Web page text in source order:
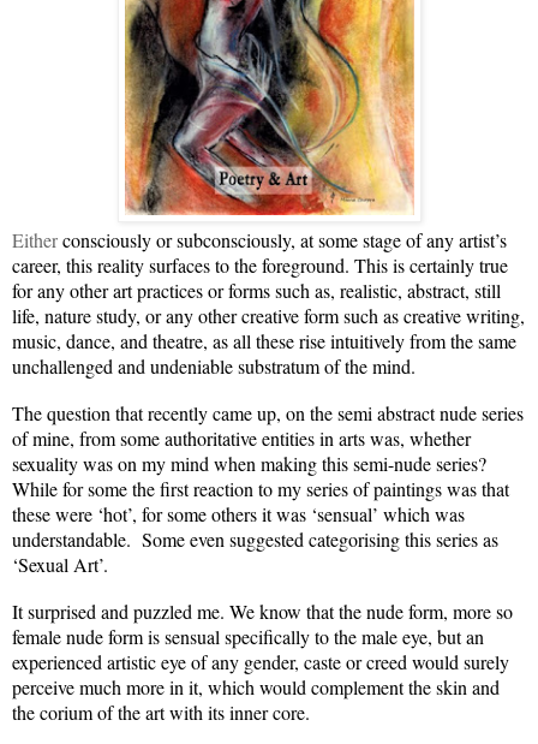
Eitherconsciously or subconsciously, at some stage of any artist’s
career, this reality surfaces to the foreground. This is certainly true
for any other art practices or forms such as, realistic, abstract, still
life, nature study, or any other creative form such as creative writing,
music, dance, and theatre, as all these rise intuitively from the same
unchallenged and undeniable substratum of the mind.
The question that recently came up, on the semi abstract nude series
of mine, from some authoritative entities in arts was, whether
sexuality was on my mind when making this semi-nude series?
While for some the first reaction to my series of paintings was that
these were ‘hot’, for some others it was ‘sensual’ which was
understandable. Some even suggested categorising this series as
‘Sexual Art’.
It surprised and puzzled me. We know that the nude form, more so
female nude form is sensual specifically to the male eye, but an
experienced artistic eye of any gender, caste or creed would surely
perceive much more in it, which would complement the skin and
the corium of the art with its inner core.